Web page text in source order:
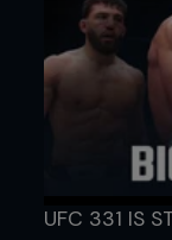
UFC 331 IS